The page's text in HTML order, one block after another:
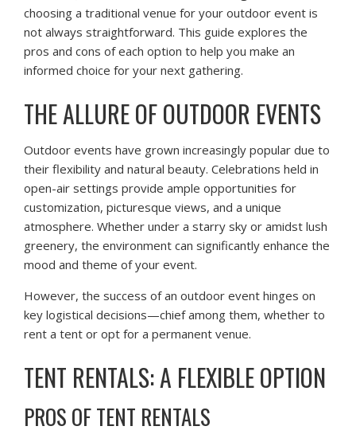
choosing a traditional venue for your outdoor event is
not always straightforward. This guide explores the
pros and cons of each option to help you make an
informed choice for your next gathering.
THE ALLURE OF OUTDOOR EVENTS
Outdoor events have grown increasingly popular due to
their flexibility and natural beauty. Celebrations held in
open-air settings provide ample opportunities for
customization, picturesque views, and a unique
atmosphere. Whether under a starry sky or amidst lush
greenery, the environment can significantly enhance the
mood and theme of your event.
However, the success of an outdoor event hinges on
key logistical decisions—chief among them, whether to
rent a tent or opt for a permanent venue.
TENT RENTALS: A FLEXIBLE OPTION
PROS OF TENT RENTALS